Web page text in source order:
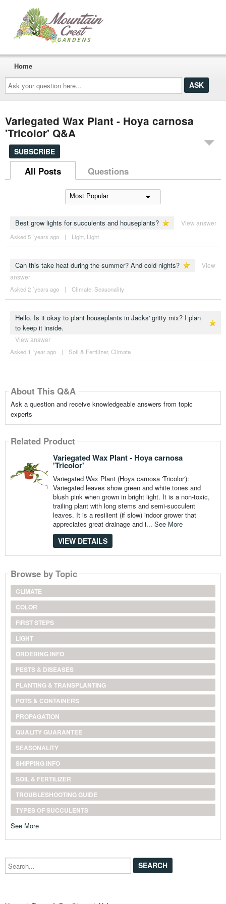
Ask
your
question
here...
Home
Variegated Wax Plant - Hoya carnosa
'Tricolor' Q&A
SUBSCRIBE
All Posts Questions
Best grow lights for succulents and houseplants? View answer
Asked 5 ´years ago | Light, Light
Can this take heat during the summer? And cold nights?
View
answer
Asked 2 ´years ago | Climate, Seasonality
Hello. Is it okay to plant houseplants in Jacks' gritty mix? I plan
to keep it inside.
View answer
Asked 1 ´year ago | Soil & Fertilizer, Climate
About This Q&A
Ask a question and receive knowledgeable answers from topic
experts
Related Product
Variegated Wax Plant - Hoya carnosa
'Tricolor'
Variegated Wax Plant (Hoya carnosa 'Tricolor'):
Variegated leaves show green and white tones and
blush pink when grown in bright light. It is a non-toxic,
trailing plant with long stems and semi-succulent
leaves. It is a resilient (if slow) indoor grower that
appreciates great drainage and i... See More
VIEW DETAILS
Browse by Topic
CLIMATE
COLOR
FIRST STEPS
LIGHT
ORDERING INFO
PESTS & DISEASES
PLANTING & TRANSPLANTING
POTS & CONTAINERS
PROPAGATION
QUALITY GUARANTEE
SEASONALITY
SHIPPING INFO
SOIL & FERTILIZER
TROUBLESHOOTING GUIDE
TYPES OF SUCCULENTS
See More
Search...